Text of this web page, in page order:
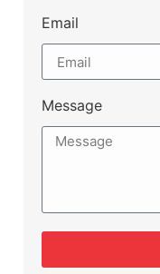
Email
Message